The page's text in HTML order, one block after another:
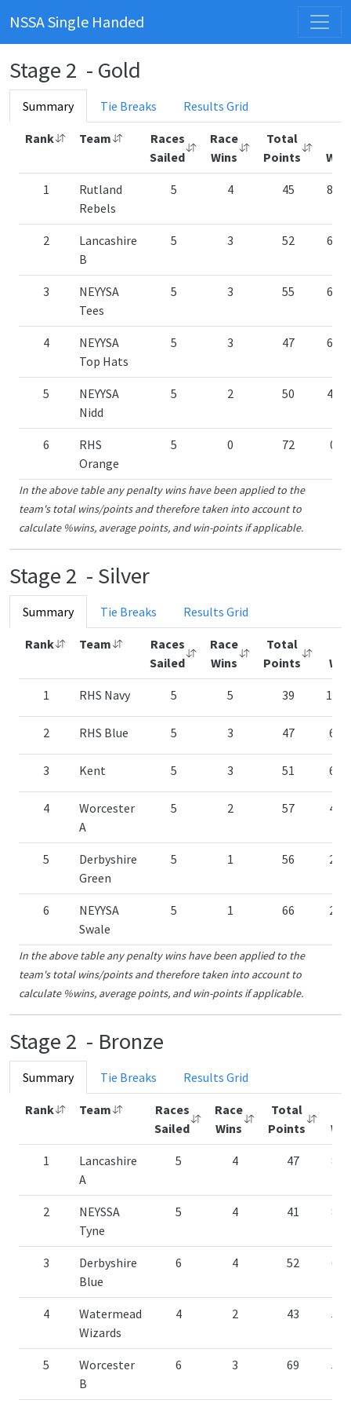
NSSA Single Handed
Stage 2 - Gold
Summary Tie Breaks Results Grid
Rank Team
Races
Sailed
Race
Wins
Total
Points
1
Rutland
Rebels
5 4 45
2
Lancashire
B
5 3 52
3
NEYYSA
Tees
5 3 55
4
NEYYSA
Top Hats
5 3 47
5
NEYYSA
Nidd
5 2 50
6
RHS
Orange
5 0 72
In the above table any penalty wins have been applied to the
team's total wins/points and therefore taken into account to
calculate %wins, average points, and win-points if applicable.
Stage 2 - Silver
Summary Tie Breaks Results Grid
Rank Team
Races
Sailed
Race
Wins
Total
Points
1 RHS Navy 5 5 39
2 RHS Blue 5 3 47
3 Kent 5 3 51
4
Worcester
A
5 2 57
5
Derbyshire
Green
5 1 56
6
NEYYSA
Swale
5 1 66
In the above table any penalty wins have been applied to the
team's total wins/points and therefore taken into account to
calculate %wins, average points, and win-points if applicable.
Stage 2 - Bronze
Summary Tie Breaks Results Grid
Rank Team
Races
Sailed
Race
Wins
Total
Points
1
Lancashire
A
5 4 47
2
NEYSSA
Tyne
5 4 41
3
Derbyshire
Blue
6 4 52
4
Watermead
Wizards
4 2 43
5
Worcester
B
6 3 69